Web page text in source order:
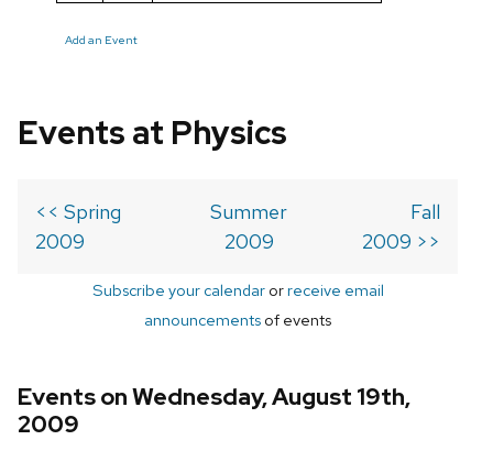
Add an Event
Events at Physics
<< Spring
2009
Summer
2009
Fall
2009 >>
Subscribe your calendarorreceive email
announcements of events
Events on Wednesday, August 19th,
2009